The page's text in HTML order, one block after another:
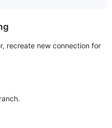
recreate new connection for